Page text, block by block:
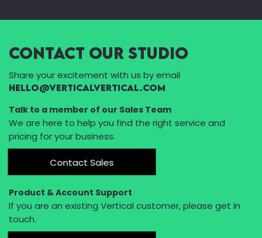
Contact Our Studio
Share your excitement with us by email
Hello@VerticalVertical.com
Talk to a member of our Sales Team
We are here to help you find the right service and
pricing for your business.
Contact Sales
Product & Account Support
If you are an existing Vertical customer, please get in
touch.